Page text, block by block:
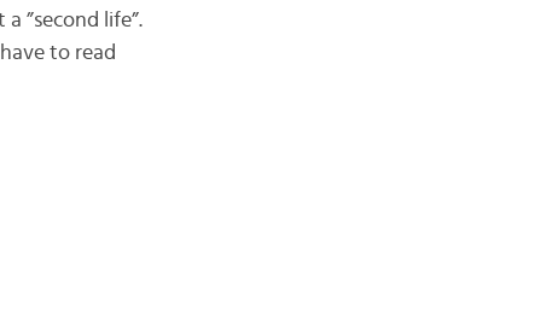
”second life”.
to read